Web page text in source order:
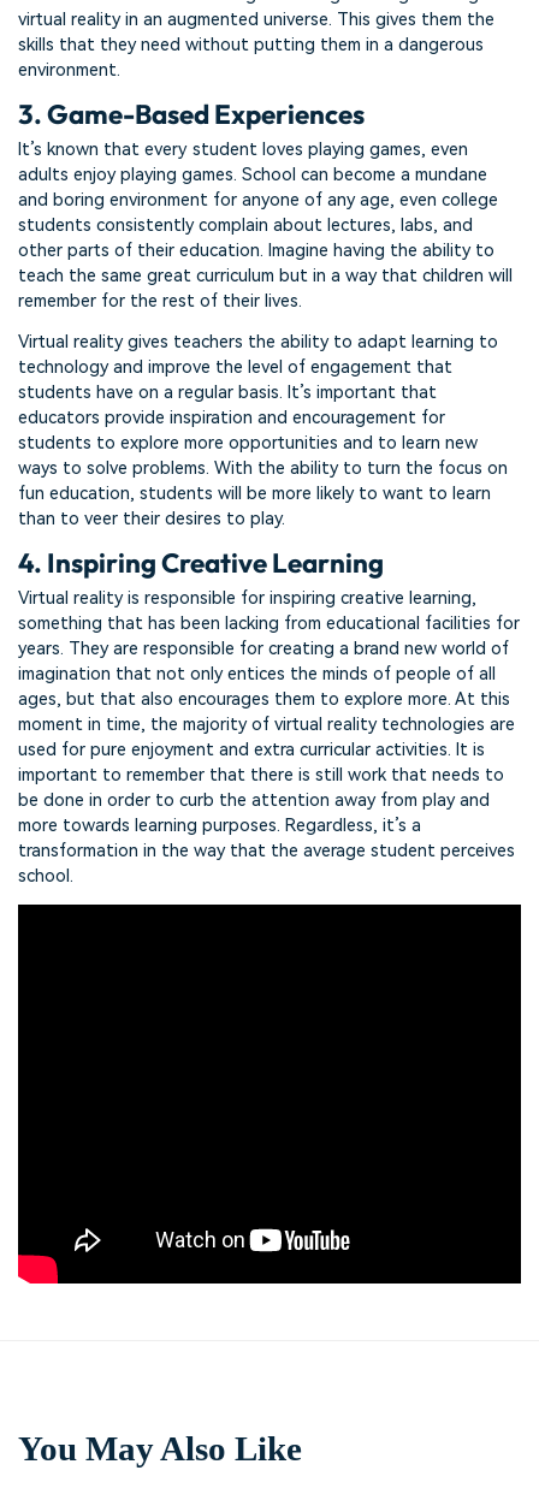
virtual reality in an augmented universe. This gives them the
skills that they need without putting them in a dangerous
environment.
3. Game-Based Experiences
It’s known that every student loves playing games, even
adults enjoy playing games. School can become a mundane
and boring environment for anyone of any age, even college
students consistently complain about lectures, labs, and
other parts of their education. Imagine having the ability to
teach the same great curriculum but in a way that children will
remember for the rest of their lives.
Virtual reality gives teachers the ability to adapt learning to
technology and improve the level of engagement that
students have on a regular basis. It’s important that
educators provide inspiration and encouragement for
students to explore more opportunities and to learn new
ways to solve problems. With the ability to turn the focus on
fun education, students will be more likely to want to learn
than to veer their desires to play.
4. Inspiring Creative Learning
Virtual reality is responsible for inspiring creative learning,
something that has been lacking from educational facilities for
years. They are responsible for creating a brand new world of
imagination that not only entices the minds of people of all
ages, but that also encourages them to explore more. At this
moment in time, the majority of virtual reality technologies are
used for pure enjoyment and extra curricular activities. It is
important to remember that there is still work that needs to
be done in order to curb the attention away from play and
more towards learning purposes. Regardless, it’s a
transformation in the way that the average student perceives
school.
You May Also Like